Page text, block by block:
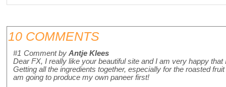
10 COMMENTS
#1 Comment by Antje Klees
Dear FX, I really like your beautiful site and I am very happy
Getting all the ingredients together, especially for the roasted
am going to produce my own paneer first!